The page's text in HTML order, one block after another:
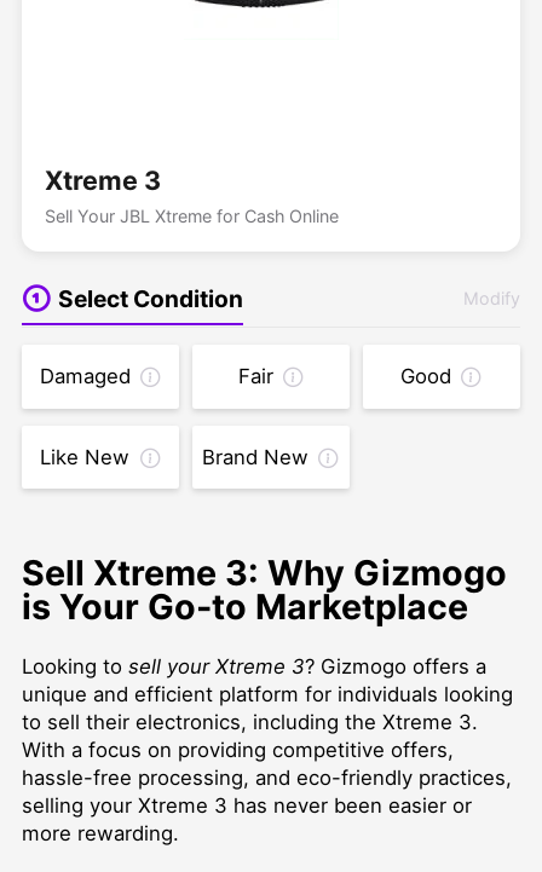
Xtreme 3
Sell Your JBL Xtreme for Cash Online
Select Condition Modify
Damaged Fair Good
Like New Brand New
Sell Xtreme 3: Why Gizmogo
is Your Go-to Marketplace
Looking to sell your Xtreme 3? Gizmogo offers a
unique and efficient platform for individuals looking
to sell their electronics, including the Xtreme 3.
With a focus on providing competitive offers,
hassle-free processing, and eco-friendly practices,
selling your Xtreme 3 has never been easier or
more rewarding.